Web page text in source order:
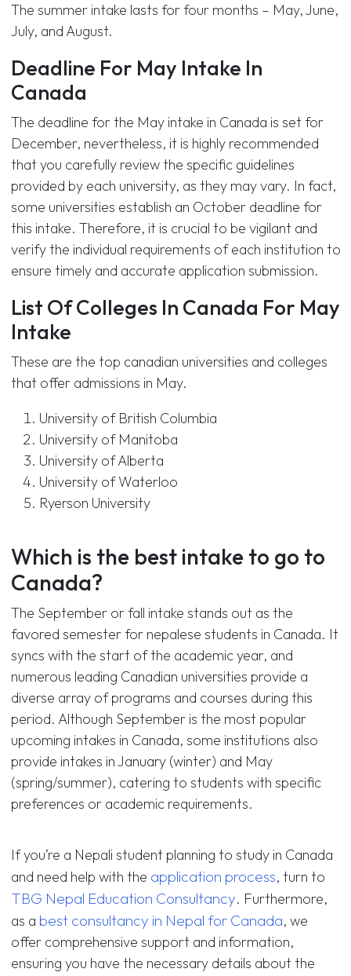
The summer intake lasts for four months – May, June,
July, and August.
Deadline For May Intake In
Canada
The deadline for the May intake in Canada is set for
December, nevertheless, it is highly recommended
that you carefully review the specific guidelines
provided by each university, as they may vary. In fact,
some universities establish an October deadline for
this intake. Therefore, it is crucial to be vigilant and
verify the individual requirements of each institution to
ensure timely and accurate application submission.
List Of Colleges In Canada For May
Intake
These are the top canadian universities and colleges
that offer admissions in May.
University of British Columbia
University of Manitoba
University of Alberta
University of Waterloo
Ryerson University
Which is the best intake to go to
Canada?
The September or fall intake stands out as the
favored semester for nepalese students in Canada. It
syncs with the start of the academic year, and
numerous leading Canadian universities provide a
diverse array of programs and courses during this
period. Although September is the most popular
upcoming intakes in Canada, some institutions also
provide intakes in January (winter) and May
(spring/summer), catering to students with specific
preferences or academic requirements.
If you’re a Nepali student planning to study in Canada
and need help with the application process, turn to
TBG Nepal Education Consultancy. Furthermore,
as a best consultancy in Nepal for Canada, we
offer comprehensive support and information,
ensuring you have the necessary details about the